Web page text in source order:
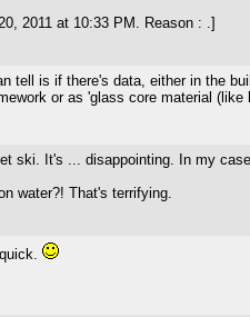
2011 at 10:33 PM. Reason : .]
tell is if there's data, either in the
or as 'glass core material
ski. It's ... disappointing. In my
water?! That's terrifying.